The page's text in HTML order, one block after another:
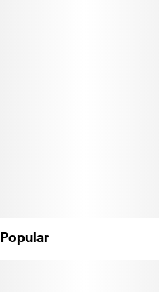
Popular